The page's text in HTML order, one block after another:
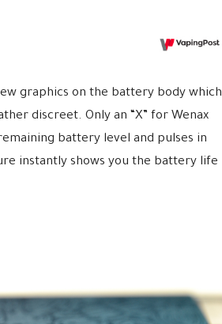
graphics on the battery body which
discreet. Only an “X” for Wenax
battery level and pulses in
instantly shows you the battery life